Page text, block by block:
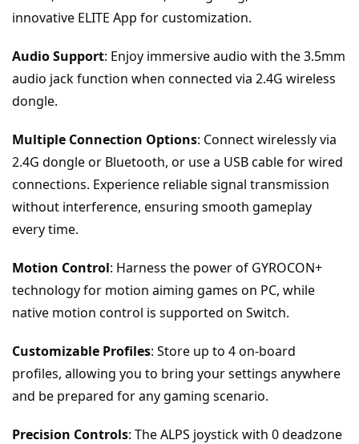
innovative ELITE App for customization.
Audio Support: Enjoy immersive audio with the 3.5mm
audio jack function when connected via 2.4G wireless
dongle.
Multiple Connection Options: Connect wirelessly via
2.4G dongle or Bluetooth, or use a USB cable for wired
connections. Experience reliable signal transmission
without interference, ensuring smooth gameplay
every time.
Motion Control: Harness the power of GYROCON+
technology for motion aiming games on PC, while
native motion control is supported on Switch.
Customizable Profiles: Store up to 4 on-board
profiles, allowing you to bring your settings anywhere
and be prepared for any gaming scenario.
Precision Controls: The ALPS joystick with 0 deadzone